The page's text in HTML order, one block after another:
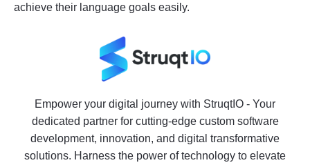
achieve their language goals easily.
Empower your digital journey with StruqtIO - Your
dedicated partner for cutting-edge custom software
development, innovation, and digital transformative
solutions. Harness the power of technology to elevate